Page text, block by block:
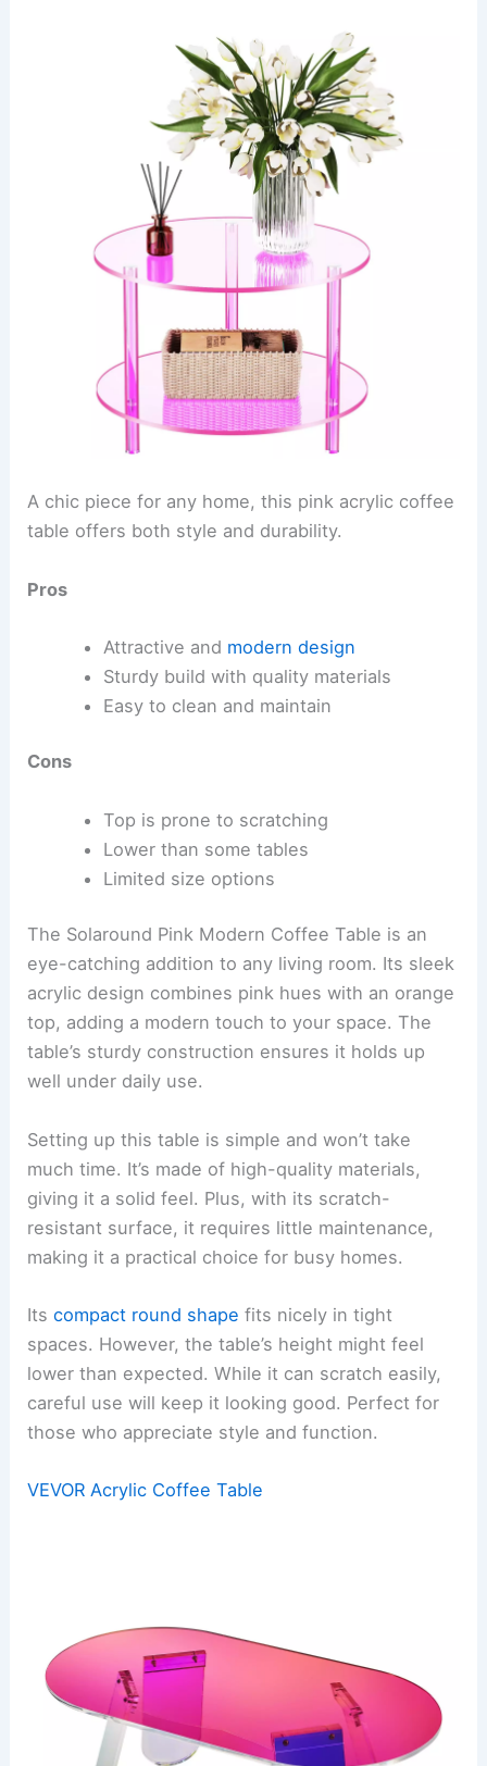
A chic piece for any home, this pink acrylic coffee
table offers both style and durability.
Pros
Attractive and modern design
Sturdy build with quality materials
Easy to clean and maintain
Cons
Top is prone to scratching
Lower than some tables
Limited size options
The Solaround Pink Modern Coffee Table is an
eye-catching addition to any living room. Its sleek
acrylic design combines pink hues with an orange
top, adding a modern touch to your space. The
table’s sturdy construction ensures it holds up
well under daily use.
Setting up this table is simple and won’t take
much time. It’s made of high-quality materials,
giving it a solid feel. Plus, with its scratch-
resistant surface, it requires little maintenance,
making it a practical choice for busy homes.
Itscompact round shape fits nicely in tight
spaces. However, the table’s height might feel
lower than expected. While it can scratch easily,
careful use will keep it looking good. Perfect for
those who appreciate style and function.
VEVOR Acrylic Coffee Table